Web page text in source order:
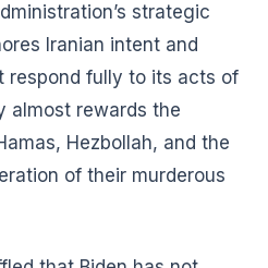
strategic
Iranian intent and
respond fully to its acts of
almost rewards the
Hezbollah, and the
of their murderous